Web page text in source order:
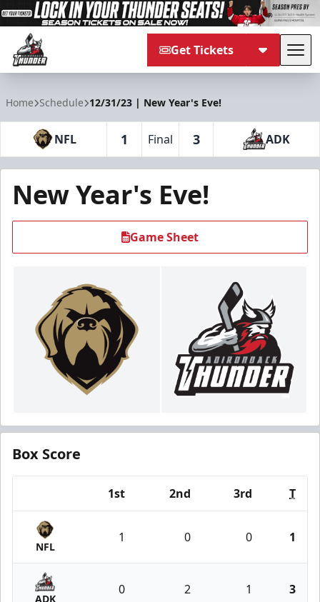
Get Tickets
Home Schedule 12/31/23 | New Year's Eve!
NFL 1 Final 3 ADK
New Year's Eve!
Game Sheet
Box Score
1st 2nd 3rd T
NFL
1 0 0 1
ADK
0 2 1 3